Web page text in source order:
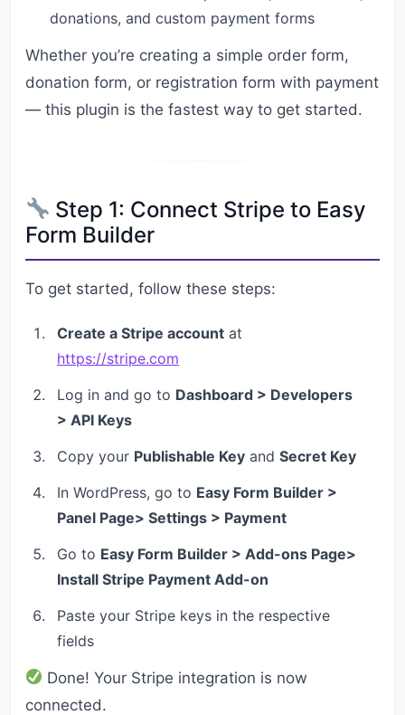
donations, and custom payment forms
Whether you’re creating a simple order form,
donation form, or registration form with payment
— this plugin is the fastest way to get started.
Step 1: Connect Stripe to Easy
Form Builder
To get started, follow these steps:
Create a Stripe account at
https://stripe.com
Log in and go to Dashboard > Developers
> API Keys
Copy your Publishable Key and Secret Key
In WordPress, go to Easy Form Builder >
Panel Page> Settings > Payment
Go to Easy Form Builder > Add-ons Page>
Install Stripe Payment Add-on
Paste your Stripe keys in the respective
fields
Done! Your Stripe integration is now
connected.